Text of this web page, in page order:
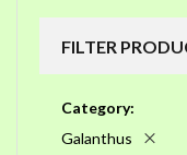
FILTER
Category
Galanthus